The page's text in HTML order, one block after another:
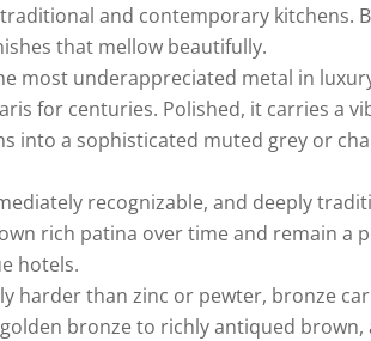
and contemporary kitchens.
that mellow beautifully.
most underappreciated metal in
for centuries. Polished, it carries a
into a sophisticated muted grey or
recognizable, and deeply
rich patina over time and remain a
hotels.
harder than zinc or pewter, bronze
bronze to richly antiqued